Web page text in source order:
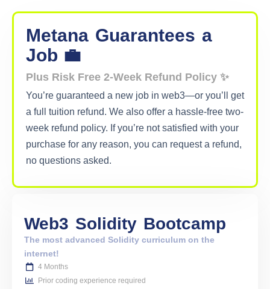
Metana Guarantees a
Job 💼
Plus Risk Free 2-Week Refund Policy ✨
You’re guaranteed a new job in web3—or you’ll get
a full tuition refund. We also offer a hassle-free two-
week refund policy. If you’re not satisfied with your
purchase for any reason, you can request a refund,
no questions asked.
Web3 Solidity Bootcamp
The most advanced Solidity curriculum on the
internet!
4 Months
Prior coding experience required